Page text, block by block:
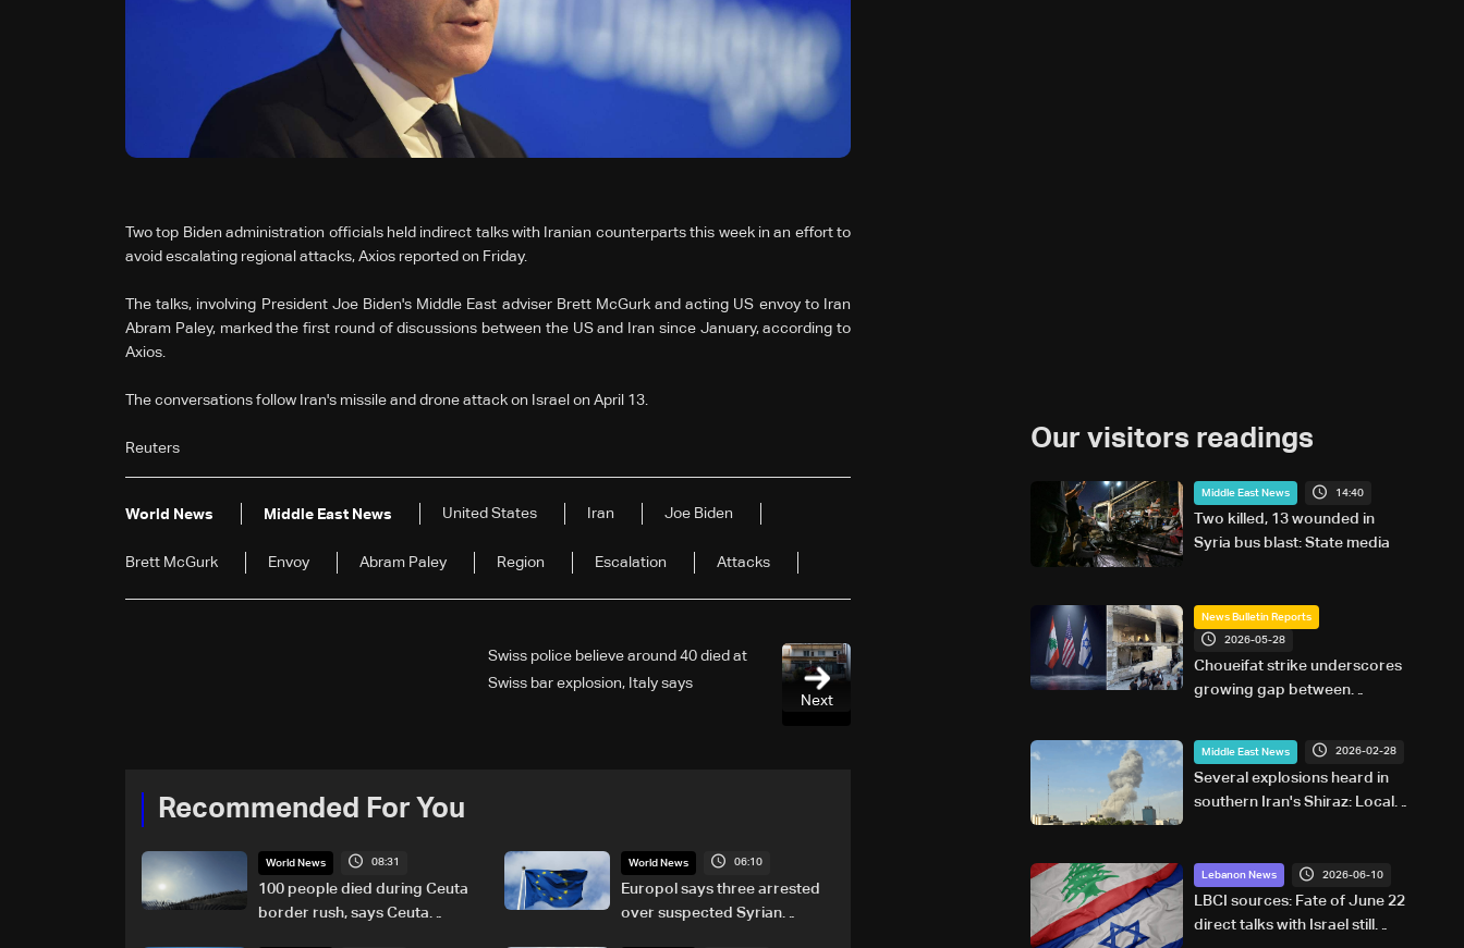
Two top Biden administration officials held indirect talks with Iranian counterparts this week in an effort to
avoid escalating regional attacks, Axios reported on Friday.
The talks, involving President Joe Biden's Middle East adviser Brett McGurk and acting US envoy to Iran
Abram Paley, marked the first round of discussions between the US and Iran since January, according to
Axios.
The conversations follow Iran's missile and drone attack on Israel on April 13.
Reuters
World News Middle East News United States Iran Joe Biden
Brett McGurk Envoy Abram Paley Region Escalation Attacks
Next
Swiss police believe around 40 died at
Swiss bar explosion, Italy says
Recommended For You
World News 08:31
100 people died during Ceuta
border rush, says Ceuta
World News 06:10
Europol says three arrested
over suspected Syrian
Our visitors readings
Middle East News 14:40
Two killed, 13 wounded in
Syria bus blast: State media
News Bulletin Reports
2026-05-28
Choueifat strike underscores
growing gap between
Israel's expanding operations
in Lebanon
Middle East News 2026-02-28
Several explosions heard in
southern Iran's Shiraz: Local
Lebanon News 2026-06-10
LBCI sources: Fate of June 22
direct talks with Israel still